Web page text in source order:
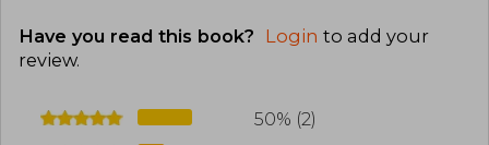
Have you read this book? Login to add your
review.
50% (2)